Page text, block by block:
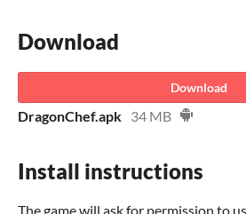
Download
Download
DragonChef.apk 34 MB
Install instructions
The game will ask for permission to